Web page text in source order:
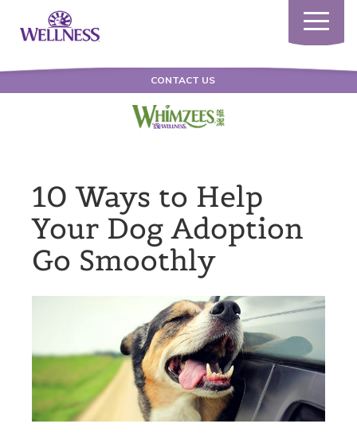
Toggle
CONTACT US
10 Ways to Help
Your Dog Adoption
Go Smoothly